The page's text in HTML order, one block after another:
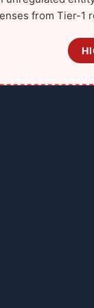
from Tier-1